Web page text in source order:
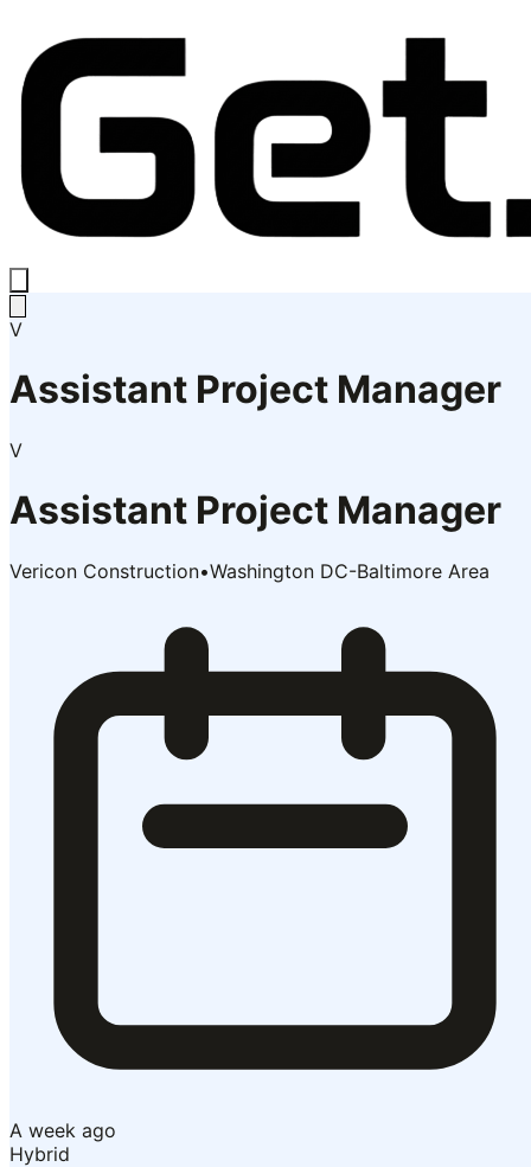
V
Assistant Project Manager
V
Assistant Project Manager
Vericon Construction•Washington DC-Baltimore Area
A week ago
Hybrid